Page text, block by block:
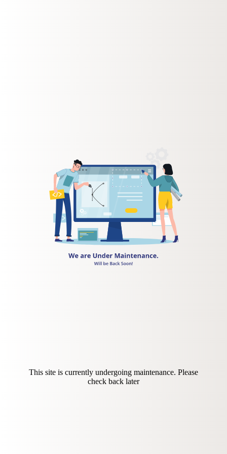
This site is currently undergoing maintenance. Please
check back later